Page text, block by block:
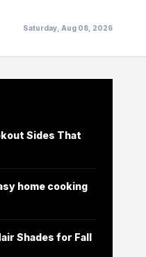
Saturday, Aug 08, 2026
Sides That
home cooking
Shades for Fall